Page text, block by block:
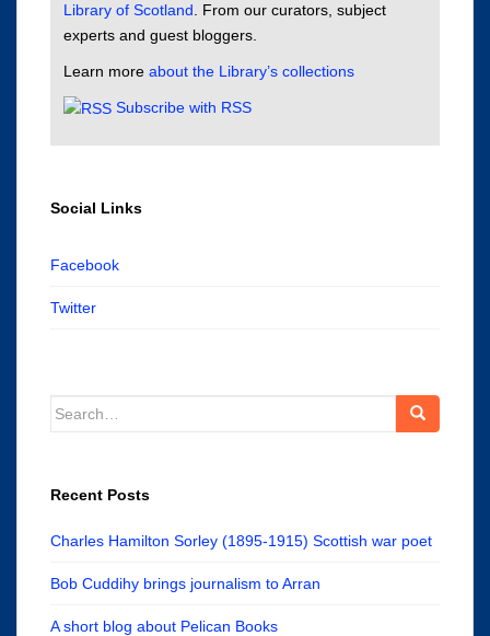
Library of Scotland . From our curators, subject
experts and guest bloggers.
Learn more about the Library’s collections
Subscribe with RSS
Social Links
Facebook
Twitter
Search
Recent Posts
Charles Hamilton Sorley (1895-1915) Scottish war poet
Bob Cuddihy brings journalism to Arran
A short blog about Pelican Books